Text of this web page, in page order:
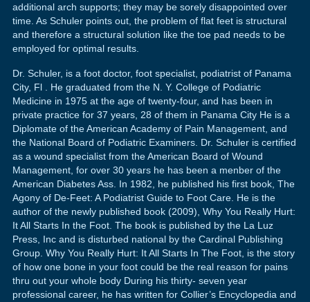
additional arch supports; they may be sorely disappointed over
time. As Schuler points out, the problem of flat feet is structural
and therefore a structural solution like the toe pad needs to be
employed for optimal results.
Dr. Schuler, is a foot doctor, foot specialist, podiatrist of Panama
City, Fl . He graduated from the N. Y. College of Podiatric
Medicine in 1975 at the age of twenty-four, and has been in
private practice for 37 years, 28 of them in Panama City He is a
Diplomate of the American Academy of Pain Management, and
the National Board of Podiatric Examiners. Dr. Schuler is certified
as a wound specialist from the American Board of Wound
Management, for over 30 years he has been a menber of the
American Diabetes Ass. In 1982, he published his first book, The
Agony of De-Feet: A Podiatrist Guide to Foot Care. He is the
author of the newly published book (2009), Why You Really Hurt:
It All Starts In the Foot. The book is published by the La Luz
Press, Inc and is disturbed national by the Cardinal Publishing
Group. Why You Really Hurt: It All Starts In The Foot, is the story
of how one bone in your foot could be the real reason for pains
thru out your whole body During his thirty- seven year
professional career, he has written for Collier’s Encyclopedia and